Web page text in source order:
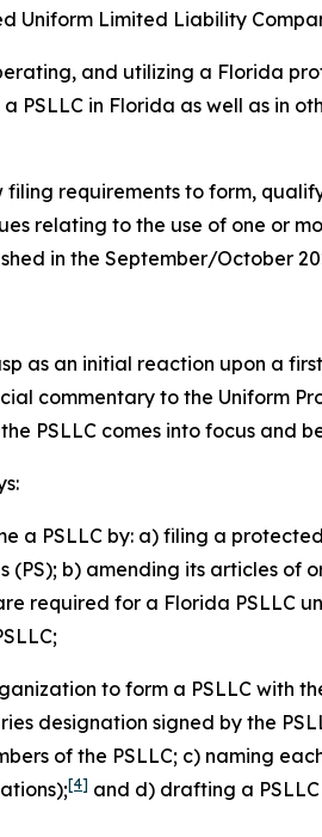
Uniform Limited Liability
and utilizing a Florida
PSLLC in Florida as well as in
requirements to form,
relating to the use of one or
in the September/October
as an initial reaction upon a
commentary to the Uniform
PSLLC comes into focus
a PSLLC by: a) filing a
b) amending its articles
required for a Florida PSLLC
to form a PSLLC with
designation signed by the
of the PSLLC; c) naming
[4] and d) drafting a